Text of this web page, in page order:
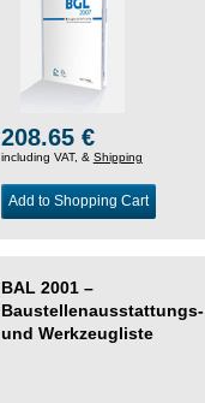
208.65 €
including VAT, & Shipping
Add to Shopping Cart
BAL 2001 –
Baustellenausstattungs-
und Werkzeugliste